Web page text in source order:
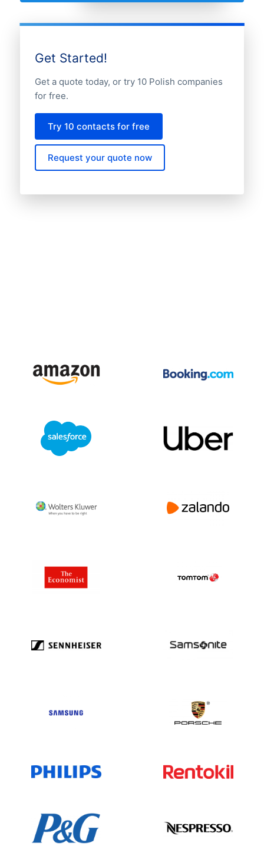
Get Started!
Get a quote today, or try 10 Polish companies
for free.
Try 10 contacts for free
Request your quote now